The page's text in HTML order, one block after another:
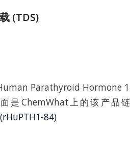
(TDS)
Parathyroid Hormone
是ChemWhat上的该产品
84)